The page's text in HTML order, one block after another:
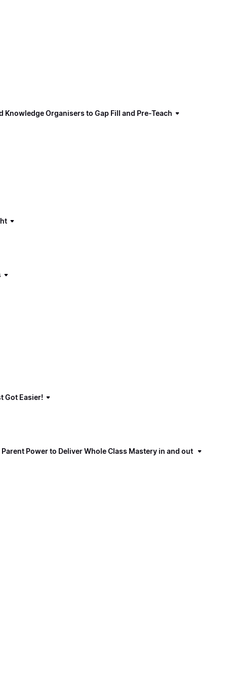
Organisers to Gap Fill and Pre-Teach
Got Easier!
Power to Deliver Whole Class Mastery in and out